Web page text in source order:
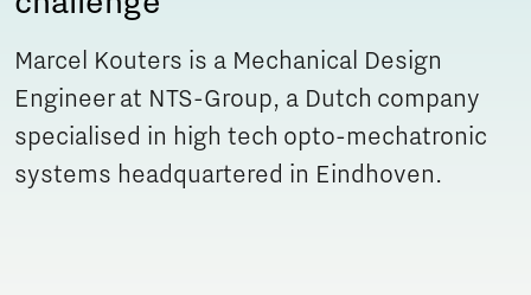
Marcel Kouters is a Mechanical Design
Engineer at NTS-Group, a Dutch company
specialised in high tech opto-mechatronic
systems headquartered in Eindhoven.